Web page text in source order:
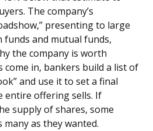
The company’s
presenting to large
funds and mutual funds,
the company is worth
come in, bankers build a list of
and use it to set a final
entire offering sells. If
supply of shares, some
many as they wanted.